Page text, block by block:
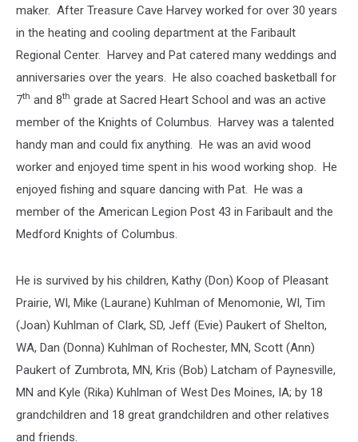
maker. After Treasure Cave Harvey worked for over 30 years
in the heating and cooling department at the Faribault
Regional Center. Harvey and Pat catered many weddings and
anniversaries over the years. He also coached basketball for
7th and 8th grade at Sacred Heart School and was an active
member of the Knights of Columbus. Harvey was a talented
handy man and could fix anything. He was an avid wood
worker and enjoyed time spent in his wood working shop. He
enjoyed fishing and square dancing with Pat. He was a
member of the American Legion Post 43 in Faribault and the
Medford Knights of Columbus.
He is survived by his children, Kathy (Don) Koop of Pleasant
Prairie, WI, Mike (Laurane) Kuhlman of Menomonie, WI, Tim
(Joan) Kuhlman of Clark, SD, Jeff (Evie) Paukert of Shelton,
WA, Dan (Donna) Kuhlman of Rochester, MN, Scott (Ann)
Paukert of Zumbrota, MN, Kris (Bob) Latcham of Paynesville,
MN and Kyle (Rika) Kuhlman of West Des Moines, IA; by 18
grandchildren and 18 great grandchildren and other relatives
and friends.